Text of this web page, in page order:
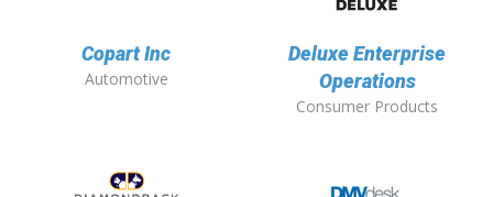
Copart Inc
Automotive
Deluxe Enterprise
Operations
Consumer Products